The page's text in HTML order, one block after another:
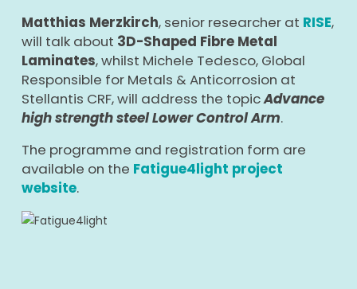
Matthias Merzkirch, senior researcher at RISE,
will talk about 3D-Shaped Fibre Metal
Laminates, whilst Michele Tedesco, Global
Responsible for Metals & Anticorrosion at
Stellantis CRF, will address the topicAdvance
high strength steel Lower Control Arm.
The programme and registration form are
available on the Fatigue4light project
website.